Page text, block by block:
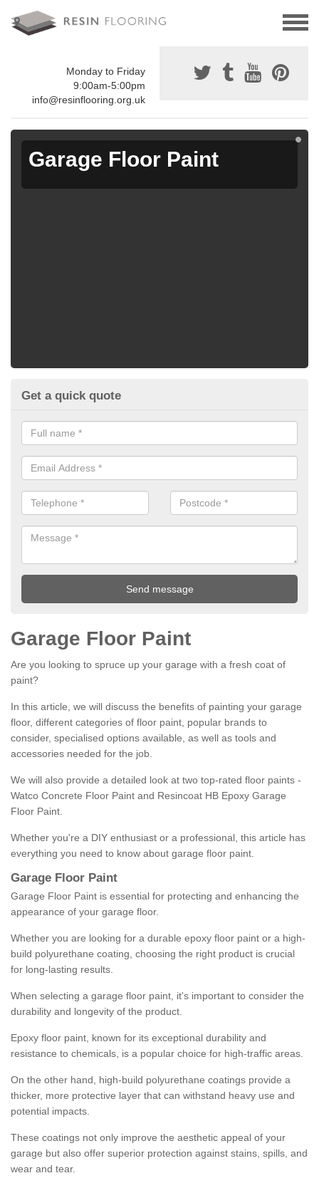
Monday to Friday
9:00am-5:00pm
info@resinflooring.org.uk
Garage Floor Paint
Get a quick quote
Garage Floor Paint
Are you looking to spruce up your garage with a fresh coat of
paint?
In this article, we will discuss the benefits of painting your garage
floor, different categories of floor paint, popular brands to
consider, specialised options available, as well as tools and
accessories needed for the job.
We will also provide a detailed look at two top-rated floor paints -
Watco Concrete Floor Paint and Resincoat HB Epoxy Garage
Floor Paint.
Whether you're a DIY enthusiast or a professional, this article has
everything you need to know about garage floor paint.
Garage Floor Paint
Garage Floor Paint is essential for protecting and enhancing the
appearance of your garage floor.
Whether you are looking for a durable epoxy floor paint or a high-
build polyurethane coating, choosing the right product is crucial
for long-lasting results.
When selecting a garage floor paint, it's important to consider the
durability and longevity of the product.
Epoxy floor paint, known for its exceptional durability and
resistance to chemicals, is a popular choice for high-traffic areas.
On the other hand, high-build polyurethane coatings provide a
thicker, more protective layer that can withstand heavy use and
potential impacts.
These coatings not only improve the aesthetic appeal of your
garage but also offer superior protection against stains, spills, and
wear and tear.